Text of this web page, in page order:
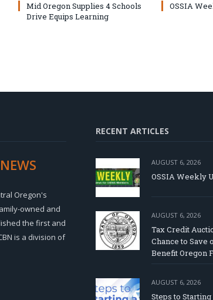
Mid Oregon Supplies 4 Schools
Drive Equips Learning
OSSIA
NEWS
Oregon's
owned and
the first and
is a division of
RECENT ARTICLES
AUGUST 6, 2026
OSSIA Weekly
AUGUST 6, 2026
Tax Credit
Chance to Save
Benefit Oregon
AUGUST 6, 2026
Steps to Starting